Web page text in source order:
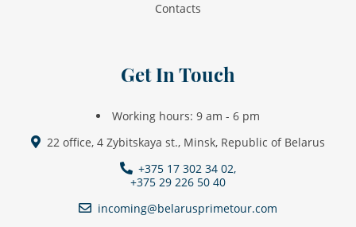
Contacts
Get In Touch
Working hours: 9 am - 6 pm
22 office, 4 Zybitskaya st., Minsk, Republic of Belarus
+375 17 302 34 02,
+375 29 226 50 40
incoming@belarusprimetour.com